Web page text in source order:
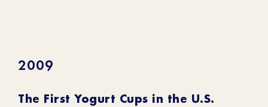
2009
The First Yogurt Cups in the U.S.